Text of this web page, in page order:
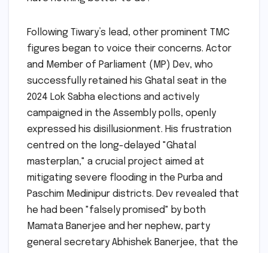
Following Tiwary’s lead, other prominent TMC
figures began to voice their concerns. Actor
and Member of Parliament (MP) Dev, who
successfully retained his Ghatal seat in the
2024 Lok Sabha elections and actively
campaigned in the Assembly polls, openly
expressed his disillusionment. His frustration
centred on the long-delayed "Ghatal
masterplan," a crucial project aimed at
mitigating severe flooding in the Purba and
Paschim Medinipur districts. Dev revealed that
he had been "falsely promised" by both
Mamata Banerjee and her nephew, party
general secretary Abhishek Banerjee, that the